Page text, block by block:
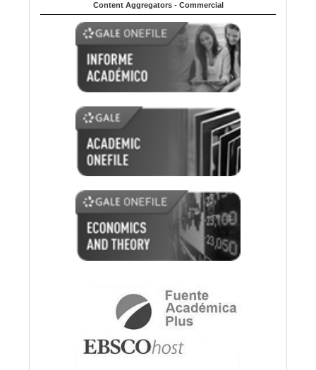
Content Aggregators - Commercial